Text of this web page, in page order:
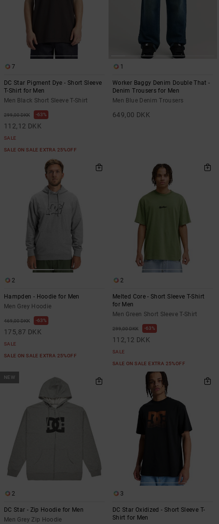
7
DC Star Pigment Dye - Short Sleeve
T-Shirt for Men
Men Black Short Sleeve T-Shirt
299,00 DKK 63%
112,12 DKK
SALE
SALE ON SALE EXTRA 25%OFF
1
Worker Baggy Denim Double That -
Denim Trousers for Men
Men Blue Denim Trousers
649,00 DKK
2
Hampden - Hoodie for Men
Men Grey Hoodie
469,00 DKK 63%
175,87 DKK
SALE
SALE ON SALE EXTRA 25%OFF
2
Melted Core - Short Sleeve T-Shirt
for Men
Men Green Short Sleeve T-Shirt
299,00 DKK 63%
112,12 DKK
SALE
SALE ON SALE EXTRA 25%OFF
NEW
2
DC Star - Zip Hoodie for Men
Men Grey Zip Hoodie
3
DC Star Oxidized - Short Sleeve T-
Shirt for Men